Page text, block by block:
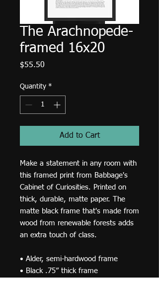
The Arachnopede-
framed 16x20
$55.50
Quantity *
Add to Cart
Make a statement in any room with
this framed print from Babbage's
Cabinet of Curiosities. Printed on
thick, durable, matte paper. The
matte black frame that's made from
wood from renewable forests adds
an extra touch of class.
• Alder, semi-hardwood frame
• Black .75” thick frame